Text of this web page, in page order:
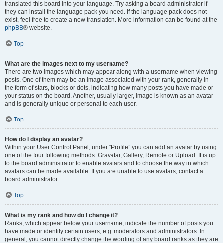
translated this board into your language. Try asking a board administrator if
they can install the language pack you need. If the language pack does not
exist, feel free to create a new translation. More information can be found at the
phpBB® website.
Top
What are the images next to my username?
There are two images which may appear along with a username when viewing
posts. One of them may be an image associated with your rank, generally in
the form of stars, blocks or dots, indicating how many posts you have made or
your status on the board. Another, usually larger, image is known as an avatar
and is generally unique or personal to each user.
Top
How do I display an avatar?
Within your User Control Panel, under “Profile” you can add an avatar by using
one of the four following methods: Gravatar, Gallery, Remote or Upload. It is up
to the board administrator to enable avatars and to choose the way in which
avatars can be made available. If you are unable to use avatars, contact a
board administrator.
Top
What is my rank and how do I change it?
Ranks, which appear below your username, indicate the number of posts you
have made or identify certain users, e.g. moderators and administrators. In
general, you cannot directly change the wording of any board ranks as they are